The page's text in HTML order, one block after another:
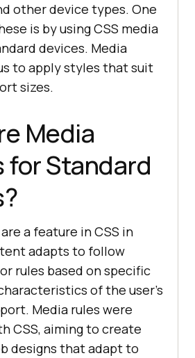
other device types. One
is by using CSS media
devices. Media
to apply styles that suit
sizes.
Media
for Standard
a feature in CSS in
adapts to follow
rules based on specific
of the user's
Media rules were
CSS, aiming to create
designs that adapt to